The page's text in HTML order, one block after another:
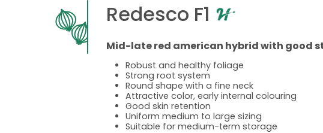
Redesco F1
Mid-late red american hybrid with good
Robust and healthy foliage
Strong root system
Round shape with a fine neck
Attractive color, early internal colouring
Good skin retention
Uniform medium to large sizing
Suitable for medium-term storage